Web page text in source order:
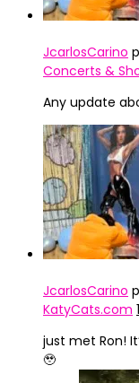
JcarlosCarino
Concerts &
Any update
JcarlosCarino
KatyCats.com
just met Ron!
🥹